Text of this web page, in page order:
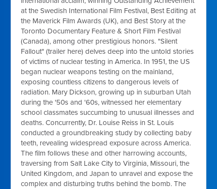
at the Swedish International Film Festival, Best Editing at
the Maverick Film Awards (UK), and Best Story at the
Toronto Documentary Feature & Short Film Festival
(Canada), among other prestigious honors. "Silent
Fallout" (trailer here) delves deep into the untold stories
of victims of nuclear testing in America. In 1951, the US
began nuclear weapons testing on the mainland,
exposing countless citizens to dangerous levels of
radiation. Mary Dickson, growing up in suburban Utah
during the '50s and '60s, witnessed her elementary
school classmates succumbing to unusual illnesses and
deaths. Concurrently, Dr. Louise Reiss in St. Louis
conducted a groundbreaking study by collecting baby
teeth, revealing widespread exposure across America.
The film follows these and other harrowing accounts,
traversing from Salt Lake City to Virginia, Missouri, the
United Kingdom, and Japan to unravel and expose the
complex and disturbing truths behind the bomb. The